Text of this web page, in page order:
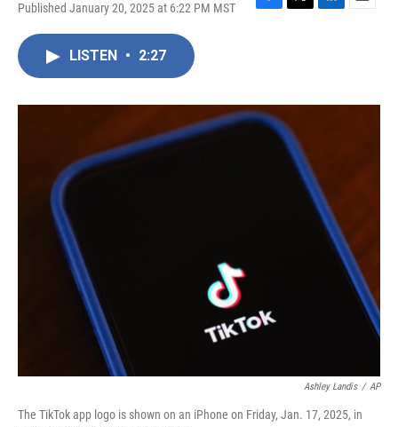
Published January 20, 2025 at 6:22 PM MST
F
o
k
T
r
L
I
E
LISTEN • 2:27
Ashley Landis / AP
The TikTok app logo is shown on an iPhone on Friday, Jan. 17, 2025, in